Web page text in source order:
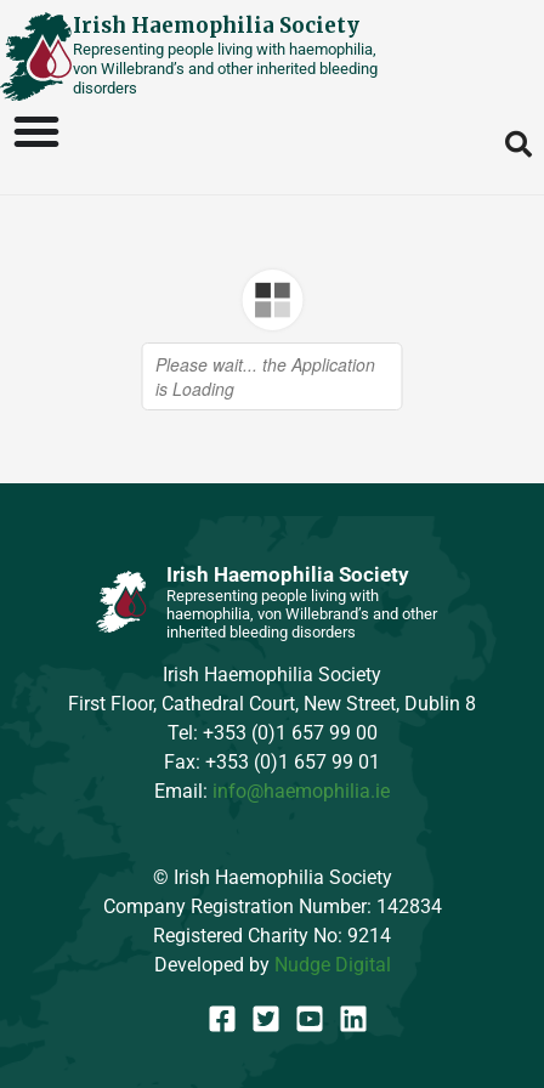
Skip
to
content
Irish Haemophilia Society
Representing people living with haemophilia,
von Willebrand’s and other inherited bleeding
disorders
Irish Haemophilia Society
Representing people living with
haemophilia, von Willebrand’s and other
inherited bleeding disorders
Irish Haemophilia Society
First Floor, Cathedral Court, New Street, Dublin 8
Tel: +353 (0)1 657 99 00
Fax: +353 (0)1 657 99 01
Email: info@haemophilia.ie
© Irish Haemophilia Society
Company Registration Number: 142834
Registered Charity No: 9214
Developed by Nudge Digital